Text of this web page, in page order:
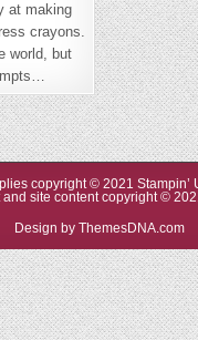
at making
crayons.
world, but
copyright © 2021 Stampin’
and site content copyright ©
Design by ThemesDNA.com